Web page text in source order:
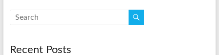
Recent Posts